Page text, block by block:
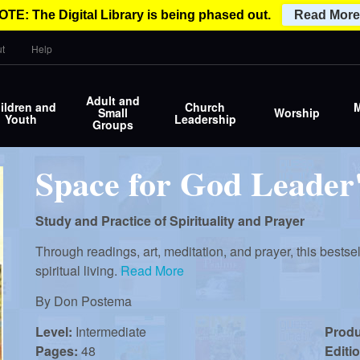
Help
and
Youth
Adult and
Small
Groups
Church
Leadership Worship
Space for God
Study and Practice of Spirituality and Prayer
Through readings, art, meditation, and prayer, this
spiritual living. Read More
By Don Postema
Level: Intermediate
Pages: 48
The Digital Library is being phased out. Read More